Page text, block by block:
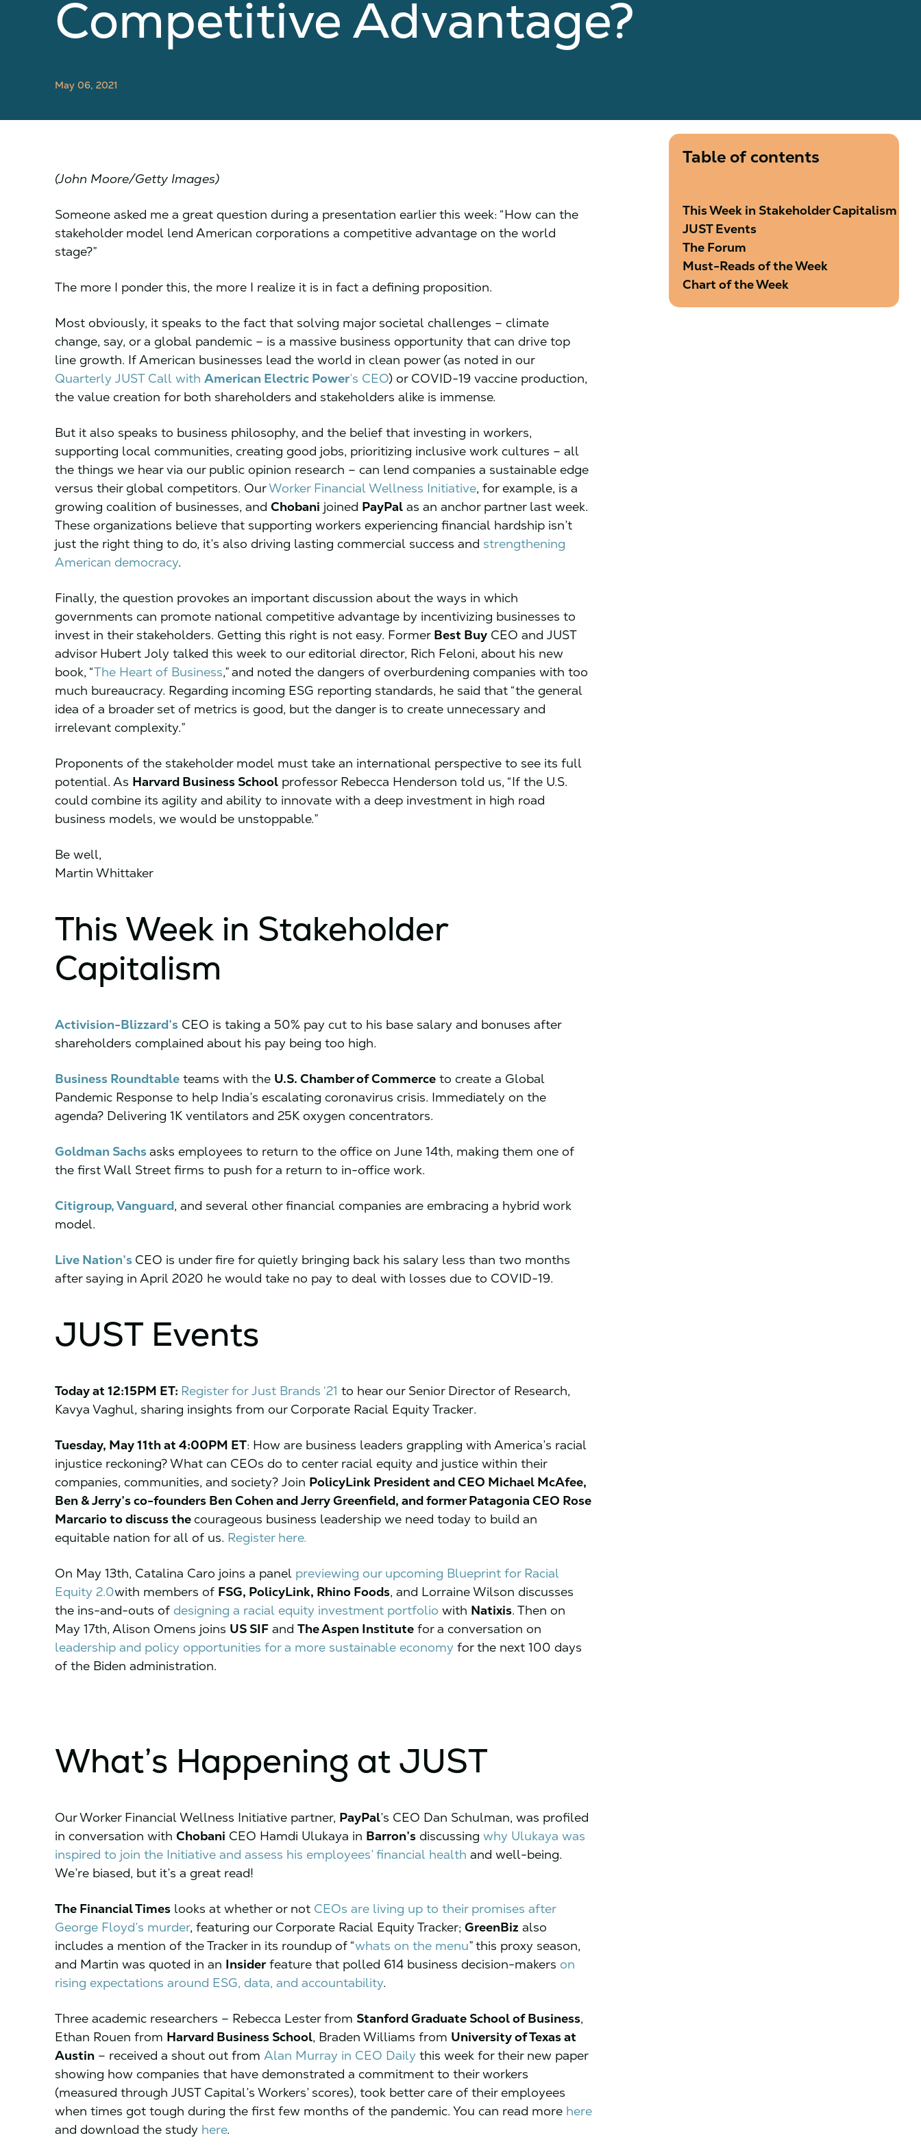
Competitive Advantage?
May 06, 2021
(John Moore/Getty Images)
Someone asked me a great question during a presentation earlier this week: “How can the
stakeholder model lend American corporations a competitive advantage on the world
stage?”
The more I ponder this, the more I realize it is in fact a defining proposition.
Most obviously, it speaks to the fact that solving major societal challenges – climate
change, say, or a global pandemic – is a massive business opportunity that can drive top
line growth. If American businesses lead the world in clean power (as noted in our
Quarterly JUST Call with American Electric Power’s CEO) or COVID-19 vaccine production,
the value creation for both shareholders and stakeholders alike is immense.
But it also speaks to business philosophy, and the belief that investing in workers,
supporting local communities, creating good jobs, prioritizing inclusive work cultures – all
the things we hear via our public opinion research – can lend companies a sustainable edge
versus their global competitors. OurWorker Financial Wellness Initiative, for example, is a
growing coalition of businesses, and Chobani joined PayPal as an anchor partner last week.
These organizations believe that supporting workers experiencing financial hardship isn’t
just the right thing to do, it’s also driving lasting commercial success and strengthening
American democracy.
Finally, the question provokes an important discussion about the ways in which
governments can promote national competitive advantage by incentivizing businesses to
invest in their stakeholders. Getting this right is not easy. Former Best Buy CEO and JUST
advisor Hubert Joly talked this week to our editorial director, Rich Feloni, about his new
book, “The Heart of Business,” and noted the dangers of overburdening companies with too
much bureaucracy. Regarding incoming ESG reporting standards, he said that “the general
idea of a broader set of metrics is good, but the danger is to create unnecessary and
irrelevant complexity.”
Proponents of the stakeholder model must take an international perspective to see its full
potential. As Harvard Business School professor Rebecca Henderson told us, “If the U.S.
could combine its agility and ability to innovate with a deep investment in high road
business models, we would be unstoppable.”
Be well,
Martin Whittaker
This Week in Stakeholder
Capitalism
Activision-Blizzard’s CEO is taking a 50% pay cut to his base salary and bonuses after
shareholders complained about his pay being too high.
Business Roundtable teams with the U.S. Chamber of Commerce to create a Global
Pandemic Response to help India’s escalating coronavirus crisis. Immediately on the
agenda? Delivering 1K ventilators and 25K oxygen concentrators.
Goldman Sachsasks employees to return to the office on June 14th, making them one of
the first Wall Street firms to push for a return to in-office work.
Citigroup, Vanguard, and several other financial companies are embracing a hybrid work
model.
Live Nation’s CEO is under fire for quietly bringing back his salary less than two months
after saying in April 2020 he would take no pay to deal with losses due to COVID-19.
JUST Events
Today at 12:15PM ET: Register for Just Brands ‘21 to hear our Senior Director of Research,
Kavya Vaghul, sharing insights from our Corporate Racial Equity Tracker.
Tuesday, May 11th at 4:00PM ET: How are business leaders grappling with America’s racial
injustice reckoning? What can CEOs do to center racial equity and justice within their
companies, communities, and society? Join PolicyLink President and CEO Michael McAfee,
Ben & Jerry’s co-founders Ben Cohen and Jerry Greenfield, and former Patagonia CEO Rose
Marcario to discuss thecourageous business leadership we need today to build an
equitable nation for all of us. Register here.
On May 13th, Catalina Caro joins a panel previewing our upcoming Blueprint for Racial
Equity 2.0with members of FSG, PolicyLink, Rhino Foods, and Lorraine Wilson discusses
the ins-and-outs of designing a racial equity investment portfolio with Natixis. Then on
May 17th, Alison Omens joins US SIF and The Aspen Institute for a conversation on
leadership and policy opportunities for a more sustainable economy for the next 100 days
of the Biden administration.
What’s Happening at JUST
Our Worker Financial Wellness Initiative partner, PayPal’s CEO Dan Schulman, was profiled
in conversation with Chobani CEO Hamdi Ulukaya in Barron’s discussing why Ulukaya was
inspired to join the Initiative and assess his employees’ financial health and well-being.
We’re biased, but it’s a great read!
The Financial Times looks at whether or not CEOs are living up to their promises after
George Floyd’s murder, featuring our Corporate Racial Equity Tracker; GreenBiz also
includes a mention of the Tracker in its roundup of “whats on the menu” this proxy season,
and Martin was quoted in an Insiderfeature that polled 614 business decision-makers on
rising expectations around ESG, data, and accountability.
Three academic researchers – Rebecca Lester from Stanford Graduate School of Business,
Ethan Rouen from Harvard Business School, Braden Williams from University of Texas at
Austin – received a shout out from Alan Murray in CEO Daily this week for their new paper
showing how companies that have demonstrated a commitment to their workers
(measured through JUST Capital’s Workers’ scores), took better care of their employees
when times got tough during the first few months of the pandemic. You can read more here
and download the study here.
Table of contents
This Week in Stakeholder Capitalism
JUST Events
The Forum
Must-Reads of the Week
Chart of the Week